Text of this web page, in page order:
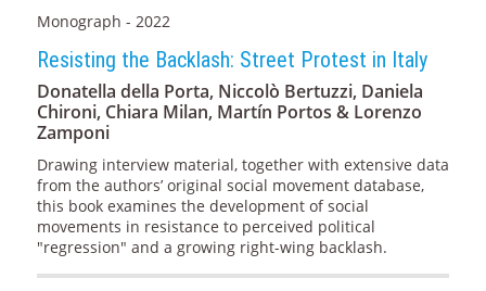
Monograph - 2022
Resisting the Backlash: Street Protest in Italy
Donatella della Porta, Niccolò Bertuzzi, Daniela
Chironi, Chiara Milan, Martín Portos & Lorenzo
Zamponi
Drawing interview material, together with extensive data
from the authors’ original social movement database,
this book examines the development of social
movements in resistance to perceived political
"regression" and a growing right-wing backlash.